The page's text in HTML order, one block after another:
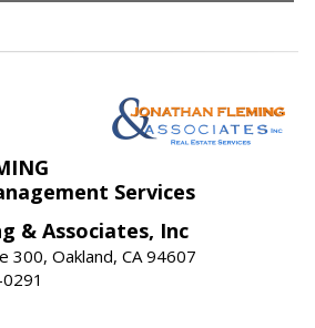
Services
& Associates, Inc
300, Oakland, CA 94607